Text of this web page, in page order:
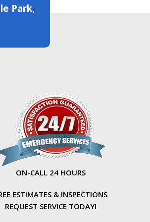
Park,
ON-CALL 24 HOURS
ESTIMATES & INSPECTIONS
REQUEST SERVICE TODAY!